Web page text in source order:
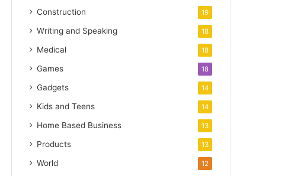
Construction 19
Writing and Speaking 18
Medical 18
Games 18
Gadgets 14
Kids and Teens 14
Home Based Business 13
Products 13
World 12